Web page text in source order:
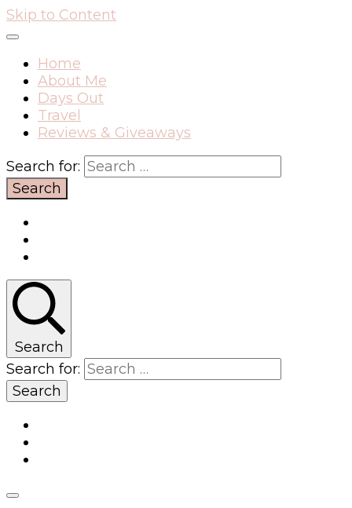
Skip to Content
Home
About Me
Days Out
Travel
Reviews & Giveaways
Search for:
Search
Search for: